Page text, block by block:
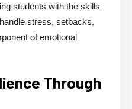
students with the skills
stress, setbacks,
of emotional
Through